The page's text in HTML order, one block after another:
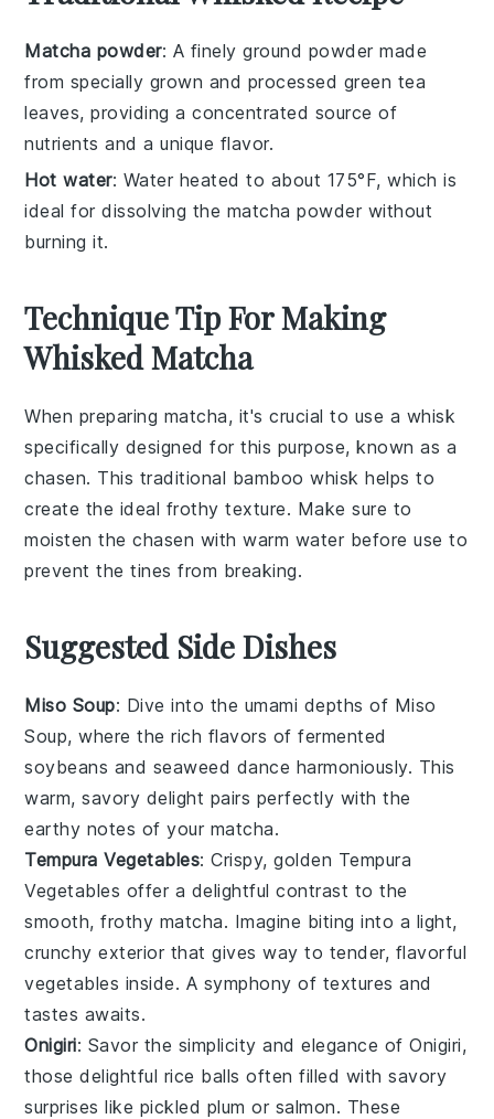
Matcha powder: A finely ground powder made
from specially grown and processed green tea
leaves, providing a concentrated source of
nutrients and a unique flavor.
Hot water: Water heated to about 175°F, which is
ideal for dissolving the matcha powder without
burning it.
Technique Tip For Making
Whisked Matcha
When preparing matcha, it's crucial to use a whisk
specifically designed for this purpose, known as a
chasen. This traditional bamboo whisk helps to
create the ideal frothy texture. Make sure to
moisten thechasen with warm water before use to
prevent the tines from breaking.
Suggested Side Dishes
Miso Soup: Dive into the umami depths of Miso
Soup, where the rich flavors of fermented
soybeans and seaweed dance harmoniously. This
warm, savory delight pairs perfectly with the
earthy notes of your matcha.
Tempura Vegetables: Crispy, golden Tempura
Vegetables offer a delightful contrast to the
smooth, frothy matcha. Imagine biting into a light,
crunchy exterior that gives way to tender, flavorful
vegetables inside. A symphony of textures and
tastes awaits.
Onigiri: Savor the simplicity and elegance ofOnigiri,
those delightful rice balls often filled with savory
surprises like pickled plum or salmon. These